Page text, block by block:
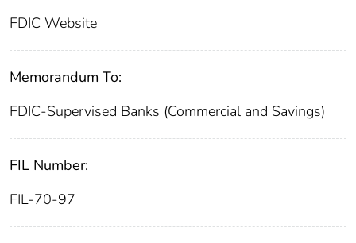
FDIC Website
Memorandum To:
FDIC-Supervised Banks (Commercial and Savings)
FIL Number:
FIL-70-97